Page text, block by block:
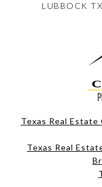
LUBBOCK
Texas Real
Texas Real